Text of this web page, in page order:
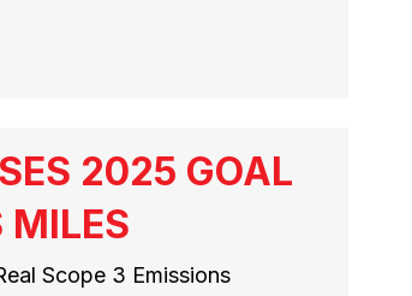
2025 GOAL
MILES
Scope 3 Emissions